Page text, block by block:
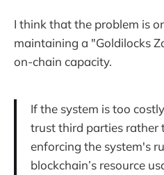
I think that the problem is
maintaining a "Goldilocks
on-chain capacity.
If the system is too
trust third parties rather
enforcing the system's
blockchain’s resource